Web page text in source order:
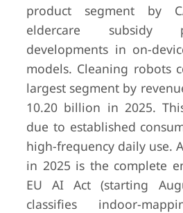
product segment by
eldercare subsidy
developments in on-
models. Cleaning robots
largest segment by
10.20 billion in 2025.
due to established
high-frequency daily use.
in 2025 is the complete
EU AI Act (starting
classifies indoor-